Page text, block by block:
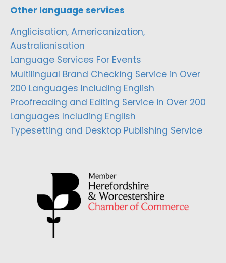
Other language services
Anglicisation, Americanization,
Australianisation
Language Services For Events
Multilingual Brand Checking Service in Over
200 Languages Including English
Proofreading and Editing Service in Over 200
Languages Including English
Typesetting and Desktop Publishing Service